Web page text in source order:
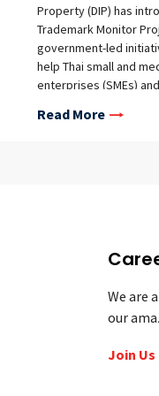
Property (DIP) has
Trademark Monitor
government-led
help Thai small and
enterprises (SMEs)
rights internationally.
Read More
We are
our
Join Us